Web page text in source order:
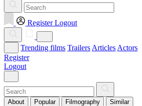
Register Logout
Trending films Trailers Articles Actors
Register
Logout
About Popular Filmography Similar